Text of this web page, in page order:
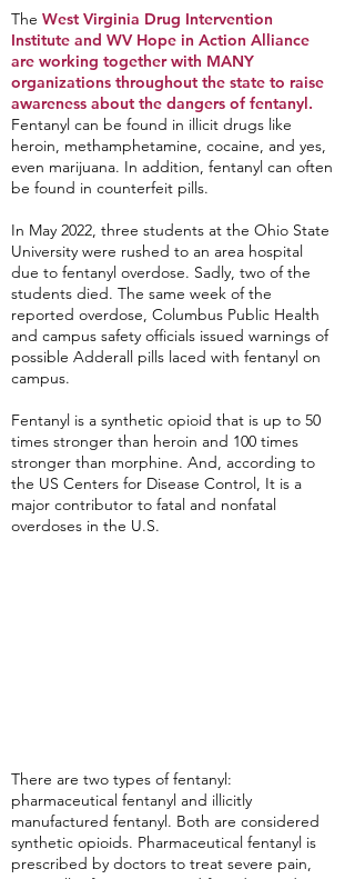
The West Virginia Drug Intervention
Institute and WV Hope in Action Alliance
are working together with MANY
organizations throughout the state to raise
awareness about the dangers of fentanyl.
Fentanyl can be found in illicit drugs like
heroin, methamphetamine, cocaine, and yes,
even marijuana. In addition, fentanyl can often
be found in counterfeit pills.
In May 2022, three students at the Ohio State
University were rushed to an area hospital
due to fentanyl overdose. Sadly, two of the
students died. The same week of the
reported overdose, Columbus Public Health
and campus safety officials issued warnings of
possible Adderall pills laced with fentanyl on
campus.
Fentanyl is a synthetic opioid that is up to 50
times stronger than heroin and 100 times
stronger than morphine. And, according to
the US Centers for Disease Control, It is a
major contributor to fatal and nonfatal
overdoses in the U.S.
There are two types of fentanyl:
pharmaceutical fentanyl and illicitly
manufactured fentanyl. Both are considered
synthetic opioids. Pharmaceutical fentanyl is
prescribed by doctors to treat severe pain,